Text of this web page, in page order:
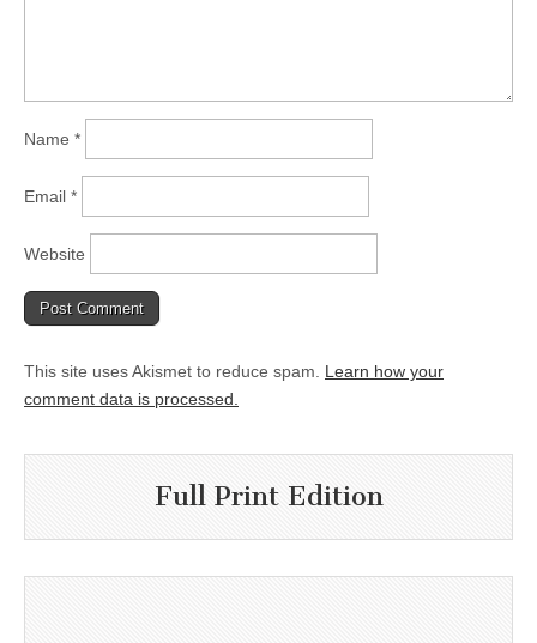
Name *
Email *
Website
This site uses Akismet to reduce spam. Learn how your
comment data is processed.
Full Print Edition